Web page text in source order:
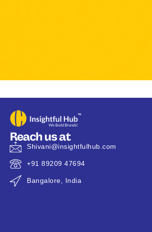
Reach us at
Shivani@insightfulhub.com
+91 89209 47694
Bangalore, India